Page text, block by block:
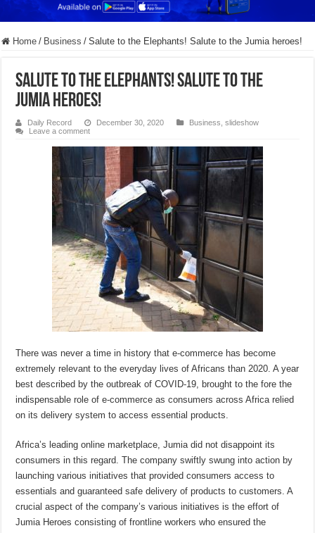
Home / Business / Salute to the Elephants! Salute to the Jumia heroes!
Salute to the Elephants! Salute to the
Jumia heroes!
Daily Record December 30, 2020 Business ,slideshow
Leave a comment
There was never a time in history that e-commerce has become
extremely relevant to the everyday lives of Africans than 2020. A year
best described by the outbreak of COVID-19, brought to the fore the
indispensable role of e-commerce as consumers across Africa relied
on its delivery system to access essential products.
Africa’s leading online marketplace, Jumia did not disappoint its
consumers in this regard. The company swiftly swung into action by
launching various initiatives that provided consumers access to
essentials and guaranteed safe delivery of products to customers. A
crucial aspect of the company’s various initiatives is the effort of
Jumia Heroes consisting of frontline workers who ensured the